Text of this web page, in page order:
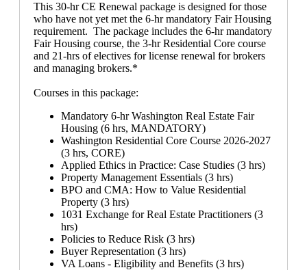
This 30-hr CE Renewal package is designed for those
who have not yet met the 6-hr mandatory Fair Housing
requirement. The package includes the 6-hr mandatory
Fair Housing course, the 3-hr Residential Core course
and 21-hrs of electives for license renewal for brokers
and managing brokers.*
Courses in this package:
Mandatory 6-hr Washington Real Estate Fair
Housing (6 hrs, MANDATORY)
Washington Residential Core Course 2026-2027
(3 hrs, CORE)
Applied Ethics in Practice: Case Studies (3 hrs)
Property Management Essentials (3 hrs)
BPO and CMA: How to Value Residential
Property (3 hrs)
1031 Exchange for Real Estate Practitioners (3
hrs)
Policies to Reduce Risk (3 hrs)
Buyer Representation (3 hrs)
VA Loans - Eligibility and Benefits (3 hrs)